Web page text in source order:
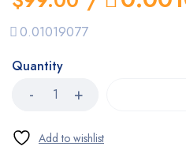
0.01019077
Quantity